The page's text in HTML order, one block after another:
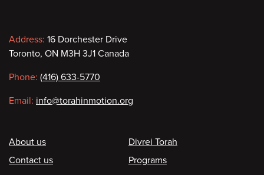
Contact
information
Address: 16 Dorchester Drive
Toronto, ON M3H 3J1 Canada
Phone: (416) 633-5770
Email: info@torahinmotion.org
Footer
About us
Contact us
Divrei Torah
Programs